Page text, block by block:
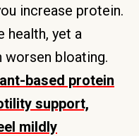
increase protein.
health, yet a
worsen bloating.
based protein
support,
mildly